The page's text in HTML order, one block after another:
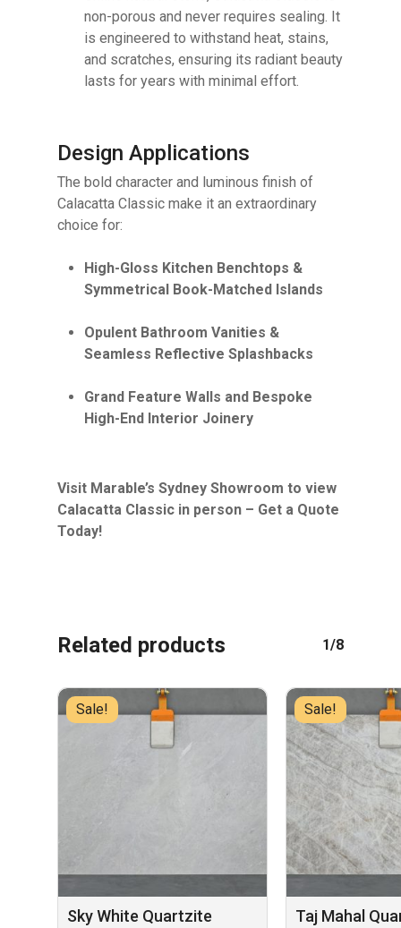
non-porous and never requires sealing. It
is engineered to withstand heat, stains,
and scratches, ensuring its radiant beauty
lasts for years with minimal effort.
Design Applications
The bold character and luminous finish of
Calacatta Classic make it an extraordinary
choice for:
High-Gloss Kitchen Benchtops &
Symmetrical Book-Matched Islands
Opulent Bathroom Vanities &
Seamless Reflective Splashbacks
Grand Feature Walls and Bespoke
High-End Interior Joinery
Visit Marable’s Sydney Showroom to view
Calacatta Classic in person – Get a Quote
Today!
Related products 1/8
Sale!
Sky White Quartzite
Sale!
Taj Mahal